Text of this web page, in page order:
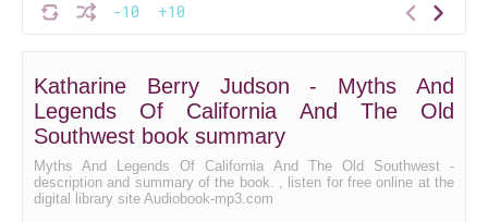
-10 +10
Katharine Berry Judson - Myths And
Legends Of California And The Old
Southwest book summary
Myths And Legends Of California And The Old Southwest -
description and summary of the book. , listen for free online at the
digital library site Audiobook-mp3.com